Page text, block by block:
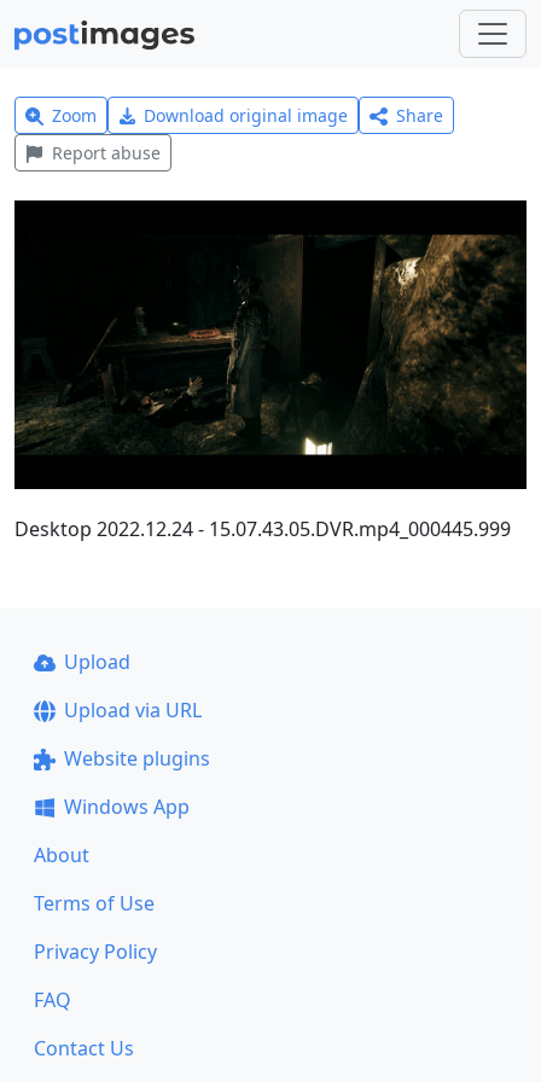
Zoom Download original image
Share
Report abuse
Desktop 2022.12.24 - 15.07.43.05.DVR.mp4_000445.999
Upload
Upload via URL
Website plugins
Windows App
About
Terms of Use
Privacy Policy
FAQ
Contact Us